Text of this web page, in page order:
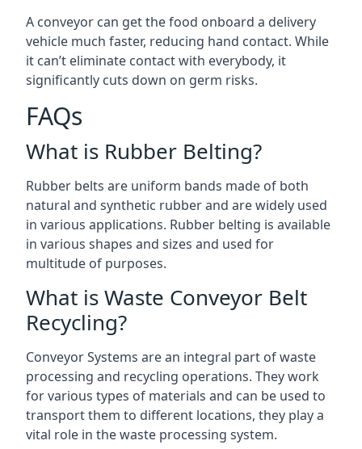
A conveyor can get the food onboard a delivery
vehicle much faster, reducing hand contact. While
it can’t eliminate contact with everybody, it
significantly cuts down on germ risks.
FAQs
What is Rubber Belting?
Rubber belts are uniform bands made of both
natural and synthetic rubber and are widely used
in various applications. Rubber belting is available
in various shapes and sizes and used for
multitude of purposes.
What is Waste Conveyor Belt
Recycling?
Conveyor Systems are an integral part of waste
processing and recycling operations. They work
for various types of materials and can be used to
transport them to different locations, they play a
vital role in the waste processing system.